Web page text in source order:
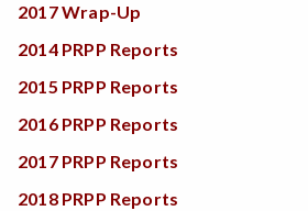
2017 Wrap-Up
2014 PRPP Reports
2015 PRPP Reports
2016 PRPP Reports
2017 PRPP Reports
2018 PRPP Reports